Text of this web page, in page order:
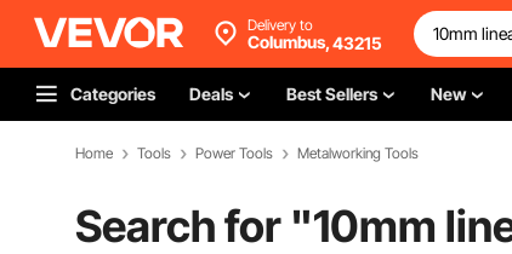
Delivery to
Columbus,43215
Categories Deals Best Sellers New
Home Tools Power Tools Metalworking Tools
Search for "10mm